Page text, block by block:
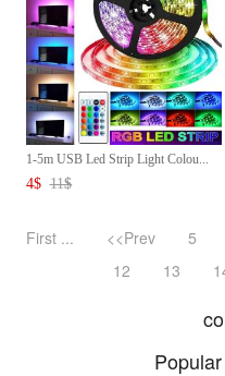
1-5m USB Led Strip Light Colou...
4$ 11$
First ... <<Prev 5
12
13